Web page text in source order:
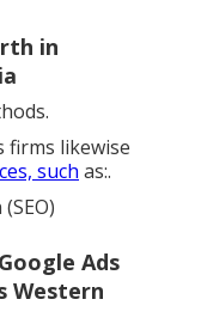
in
firms likewise
such as:.
Ads
Western